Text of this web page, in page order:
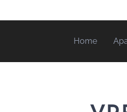
Home